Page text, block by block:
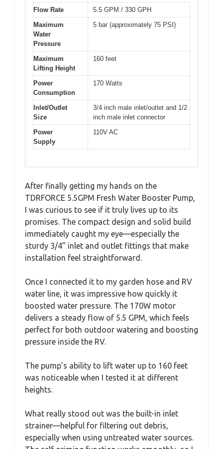
Flow Rate
5.5 GPM / 330 GPH
Maximum
Water
Pressure
5 bar (approximately 75 PSI)
Maximum
Lifting Height
160 feet
Power
Consumption
170 Watts
Inlet/Outlet
Size
3/4 inch male inlet/outlet and 1/2
inch male inlet connector
Power
Supply
110V AC
After finally getting my hands on the
TDRFORCE 5.5GPM Fresh Water Booster Pump,
I was curious to see if it truly lives up to its
promises. The compact design and solid build
immediately caught my eye—especially the
sturdy 3/4” inlet and outlet fittings that make
installation feel straightforward.
Once I connected it to my garden hose and RV
water line, it was impressive how quickly it
boosted water pressure. The 170W motor
delivers a steady flow of 5.5 GPM, which feels
perfect for both outdoor watering and boosting
pressure inside the RV.
The pump’s ability to lift water up to 160 feet
was noticeable when I tested it at different
heights.
What really stood out was the built-in inlet
strainer—helpful for filtering out debris,
especially when using untreated water sources.